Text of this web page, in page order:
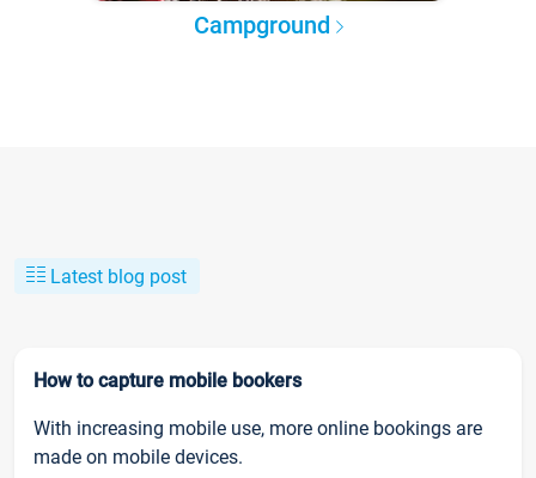
Campground
Latest blog post
How to capture mobile bookers
With increasing mobile use, more online bookings are
made on mobile devices.